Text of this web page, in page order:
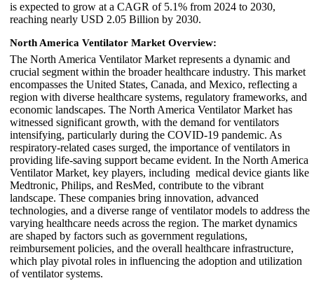
is expected to grow at a CAGR of 5.1% from 2024 to 2030,
reaching nearly USD 2.05 Billion by 2030.
North America Ventilator Market Overview:
The North America Ventilator Market represents a dynamic and
crucial segment within the broader healthcare industry. This market
encompasses the United States, Canada, and Mexico, reflecting a
region with diverse healthcare systems, regulatory frameworks, and
economic landscapes. The North America Ventilator Market has
witnessed significant growth, with the demand for ventilators
intensifying, particularly during the COVID-19 pandemic. As
respiratory-related cases surged, the importance of ventilators in
providing life-saving support became evident. In the North America
Ventilator Market, key players, including medical device giants like
Medtronic, Philips, and ResMed, contribute to the vibrant
landscape. These companies bring innovation, advanced
technologies, and a diverse range of ventilator models to address the
varying healthcare needs across the region. The market dynamics
are shaped by factors such as government regulations,
reimbursement policies, and the overall healthcare infrastructure,
which play pivotal roles in influencing the adoption and utilization
of ventilator systems.